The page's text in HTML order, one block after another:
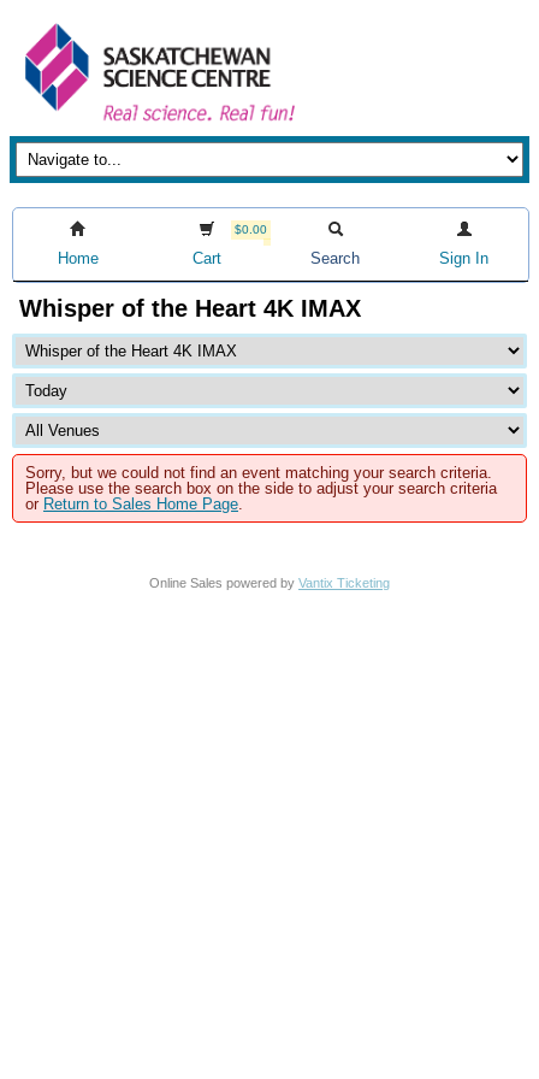
Home
$0.00
Cart Search Sign In
Whisper of the Heart 4K IMAX
Sorry, but we could not find an event matching your search criteria.
Please use the search box on the side to adjust your search criteria
or Return to Sales Home Page.
Online Sales powered by Vantix Ticketing